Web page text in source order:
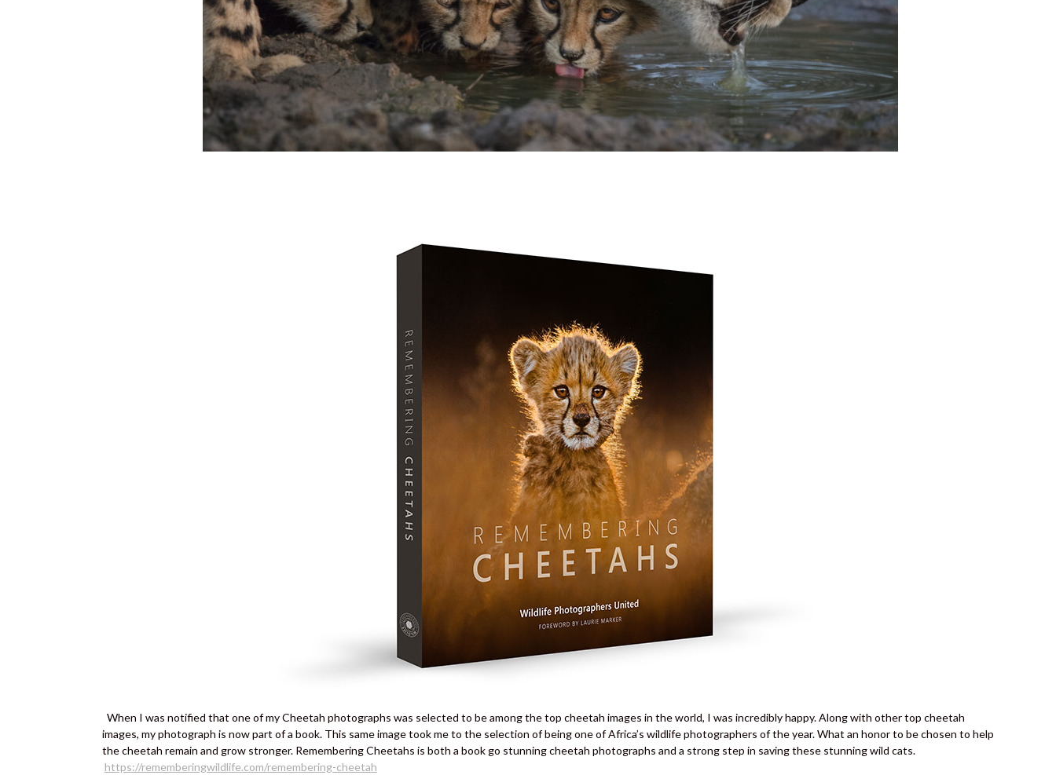
When I was notified that one of my Cheetah photographs was selected to be among the top cheetah images in the world, I was incredibly happy. Along with other top cheetah
images, my photograph is now part of a book. This same image took me to the selection of being one of Africa’s wildlife photographers of the year. What an honor to be chosen to help
the cheetah remain and grow stronger. Remembering Cheetahs is both a book go stunning cheetah photographs and a strong step in saving these stunning wild cats.
https://rememberingwildlife.com/remembering-cheetah